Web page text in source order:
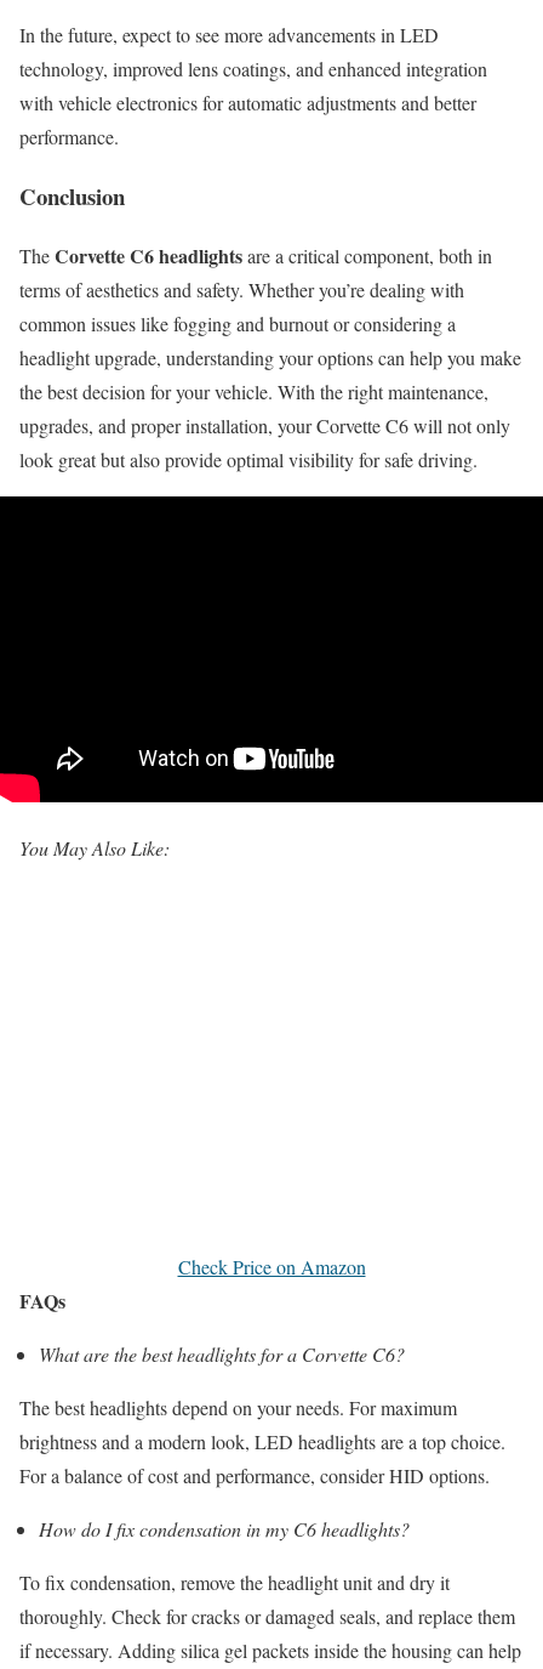
In the future, expect to see more advancements in LED
technology, improved lens coatings, and enhanced integration
with vehicle electronics for automatic adjustments and better
performance.
Conclusion
TheCorvette C6 headlightsare a critical component, both in
terms of aesthetics and safety. Whether you’re dealing with
common issues like fogging and burnout or considering a
headlight upgrade, understanding your options can help you make
the best decision for your vehicle. With the right maintenance,
upgrades, and proper installation, your Corvette C6 will not only
look great but also provide optimal visibility for safe driving.
You May Also Like:
Check Price on Amazon
FAQs
What are the best headlights for a Corvette C6?
The best headlights depend on your needs. For maximum
brightness and a modern look, LED headlights are a top choice.
For a balance of cost and performance, consider HID options.
How do I fix condensation in my C6 headlights?
To fix condensation, remove the headlight unit and dry it
thoroughly. Check for cracks or damaged seals, and replace them
if necessary. Adding silica gel packets inside the housing can help